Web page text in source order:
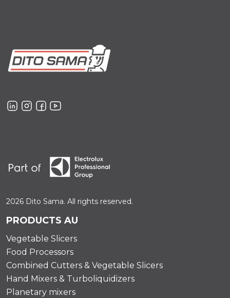
2026 Dito Sama. All rights reserved.
PRODUCTS AU
Vegetable Slicers
Food Processors
Combined Cutters & Vegetable Slicers
Hand Mixers & Turboliquidizers
Planetary mixers